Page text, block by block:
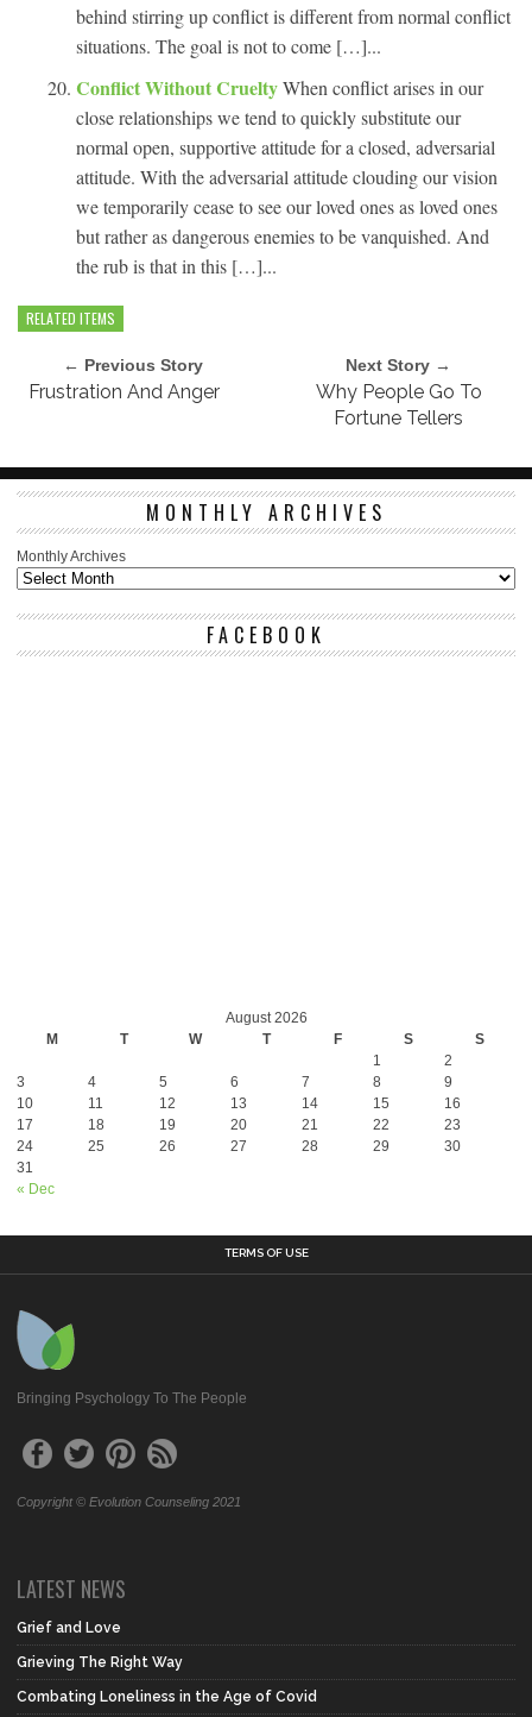
behind stirring up conflict is different from normal conflict
situations. The goal is not to come […]...
Conflict Without CrueltyWhen conflict arises in our
close relationships we tend to quickly substitute our
normal open, supportive attitude for a closed, adversarial
attitude. With the adversarial attitude clouding our vision
we temporarily cease to see our loved ones as loved ones
but rather as dangerous enemies to be vanquished. And
the rub is that in this […]...
RELATED ITEMS
← Previous Story
Frustration And Anger
Next Story →
Why People Go To
Fortune Tellers
MONTHLY ARCHIVES
Monthly Archives
FACEBOOK
August 2026
M
T W T F S S
« Dec
1
2
3
4 5 6 7 8
9
10
11 12 13 14 15
16
17
18 19 20 21 22
23
24
25 26 27 28 29
30
31
TERMS OF USE
Bringing Psychology To The People
Copyright © Evolution Counseling 2021
LATEST NEWS
Grief and Love
Grieving The Right Way
Combating Loneliness in the Age of Covid